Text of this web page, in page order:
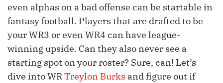
even alphas on a bad offense can be startable in
fantasy football. Players that are drafted to be
your WR3 or even WR4 can have league-
winning upside. Can they also never see a
starting spot on your roster? Sure, can! Let’s
dive into WRTreylon Burks and figure out if